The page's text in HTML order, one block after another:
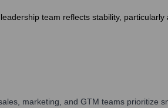
team reflects stability, particularly
marketing, and GTM teams prioritize